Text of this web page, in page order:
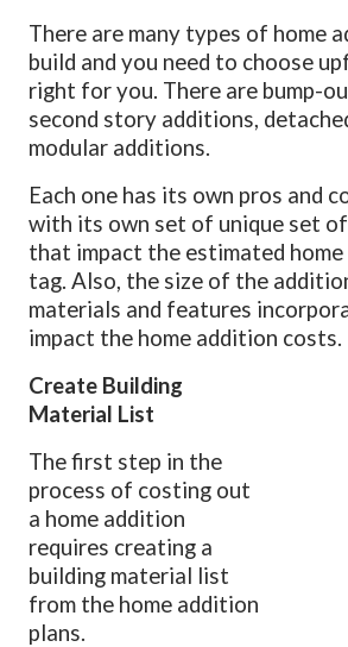
There are many types of home
build and you need to choose
right for you. There are bump-
second story additions,
modular additions.
Each one has its own pros and
with its own set of unique set
that impact the estimated
tag. Also, the size of the
materials and features
impact the home addition costs.
Create Building
Material List
The first step in the
process of costing out
a home addition
requires creating a
building material list
from the home addition
plans.